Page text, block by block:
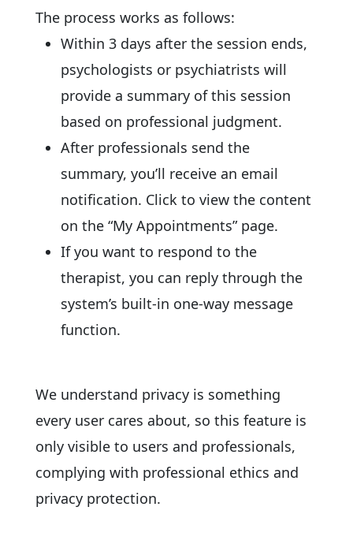
The process works as follows:
Within 3 days after the session ends,
psychologists or psychiatrists will
provide a summary of this session
based on professional judgment.
After professionals send the
summary, you’ll receive an email
notification. Click to view the content
on the “My Appointments” page.
If you want to respond to the
therapist, you can reply through the
system’s built-in one-way message
function.
We understand privacy is something
every user cares about, so this feature is
only visible to users and professionals,
complying with professional ethics and
privacy protection.